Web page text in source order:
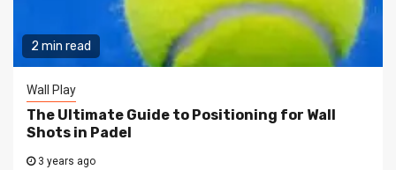
2 min read
Wall Play
The Ultimate Guide to Positioning for Wall
Shots in Padel
3 years ago